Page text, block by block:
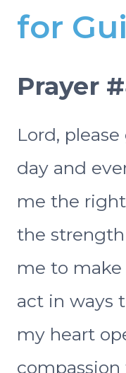
for
Prayer
Lord,
day and
me the
the
me to make
act in ways
my heart
compassion